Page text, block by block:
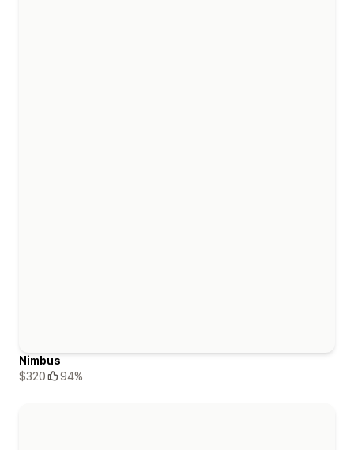
Nimbus
$320
94%